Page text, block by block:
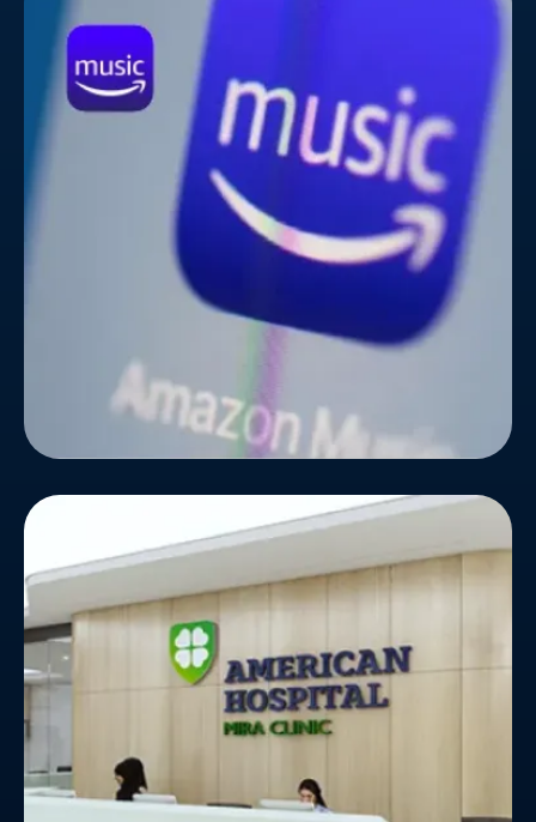
Amazon Music
Standing out in the crowded music streaming
landscape takes more than just a catchy playlist.
Amazon Music, the rising star in the music
streaming world, knew this all too well. To amplify
their reach and attract music lovers across the
globe, they partnered with Bizionic Technologies.
American Hospital
American Hospital wanted to upgrade the look and
feel of their website, as they were running on
outdated technology for a long time. The hospital
wanted to integrate some new features for
patients' convenience and ease.